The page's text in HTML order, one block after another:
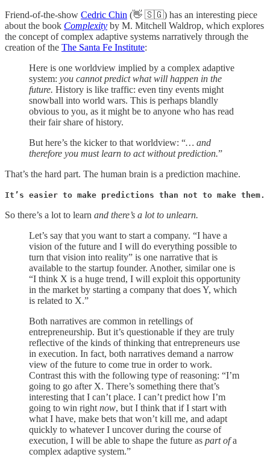
Friend-of-the-show Cedric Chin (👋 🇸🇬) has an interesting piece
about the book Complexity by M. Mitchell Waldrop, which explores
the concept of complex adaptive systems narratively through the
creation of the The Santa Fe Institute:
Here is one worldview implied by a complex adaptive
system: you cannot predict what will happen in the
future. History is like traffic: even tiny events might
snowball into world wars. This is perhaps blandly
obvious to you, as it might be to anyone who has read
their fair share of history.
But here’s the kicker to that worldview: “… and
therefore you must learn to act without prediction.”
That’s the hard part. The human brain is a prediction machine.
It’s easier to make predictions than not to make them.
So there’s a lot to learn and there’s a lot to unlearn.
Let’s say that you want to start a company. “I have a
vision of the future and I will do everything possible to
turn that vision into reality” is one narrative that is
available to the startup founder. Another, similar one is
“I think X is a huge trend, I will exploit this opportunity
in the market by starting a company that does Y, which
is related to X.”
Both narratives are common in retellings of
entrepreneurship. But it’s questionable if they are truly
reflective of the kinds of thinking that entrepreneurs use
in execution. In fact, both narratives demand a narrow
view of the future to come true in order to work.
Contrast this with the following type of reasoning: “I’m
going to go after X. There’s something there that’s
interesting that I can’t place. I can’t predict how I’m
going to win right now, but I think that if I start with
what I have, make bets that won’t kill me, and adapt
quickly to whatever I uncover during the course of
execution, I will be able to shape the future as part ofa
complex adaptive system.”